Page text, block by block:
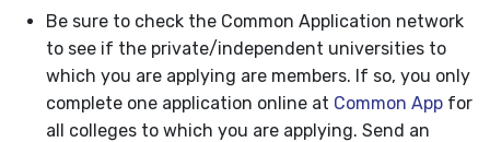
Be sure to check the Common Application network
to see if the private/independent universities to
which you are applying are members. If so, you only
complete one application online at Common App for
all colleges to which you are applying. Send an